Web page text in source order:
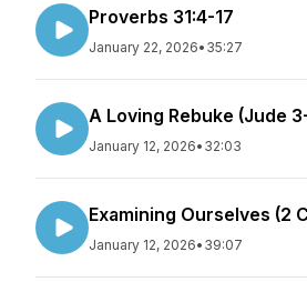
Proverbs 31:4-17
January 22, 2026• 35:27
A Loving Rebuke (Jude
January 12, 2026• 32:03
Examining Ourselves (2
January 12, 2026• 39:07